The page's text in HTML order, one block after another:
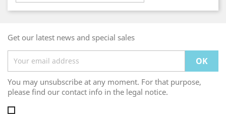
Get our latest news and special sales
You may unsubscribe at any moment. For that purpose,
please find our contact info in the legal notice.